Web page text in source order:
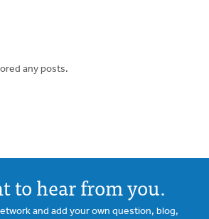
any posts.
to hear from you.
and add your own question, blog,